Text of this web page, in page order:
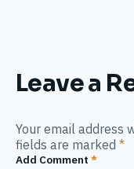
Leave a
Your email address
fields are marked *
Add Comment *